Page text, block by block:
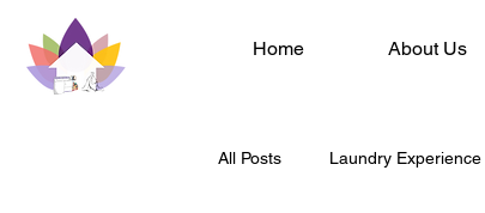
Home About Us
All Posts Laundry Experience